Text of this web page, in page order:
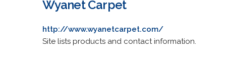
Wyanet Carpet
http://www.wyanetcarpet.com/
Site lists products and contact information.